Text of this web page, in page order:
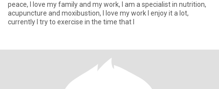
peace, I love my family and my work, I am a specialist in nutrition,
acupuncture and moxibustion, I love my work I enjoy it a lot,
currently I try to exercise in the time that I